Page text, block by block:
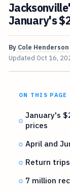
January's
By Cole Henderson
Updated Oct 16,
ON THIS PAGE
January's
prices
April and
Return
7 million